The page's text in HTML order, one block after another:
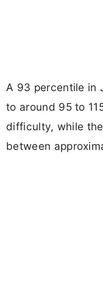
A 93 percentile in
to around 95 to
difficulty, while
between